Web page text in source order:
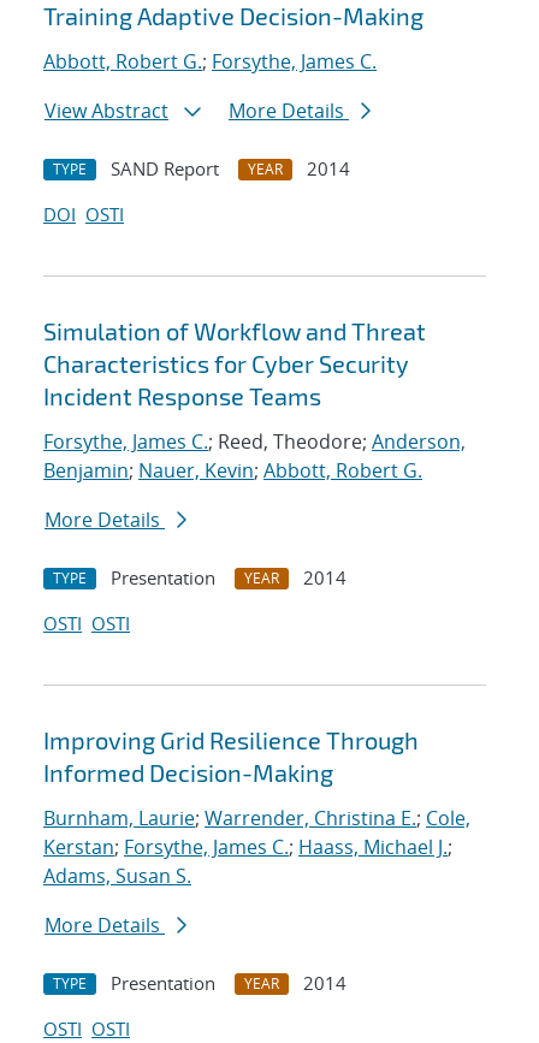
Training Adaptive Decision-Making
Abbott, Robert G.; Forsythe, James C.
View Abstract
More Details
TYPE SAND Report YEAR
2014
DOI OSTI
Simulation of Workflow and Threat
Characteristics for Cyber Security
Incident Response Teams
Forsythe, James C.; Reed, Theodore; Anderson,
Benjamin; Nauer, Kevin; Abbott, Robert G.
More Details
TYPE Presentation YEAR
2014
OSTI OSTI
Improving Grid Resilience Through
Informed Decision-Making
Burnham, Laurie; Warrender, Christina E.; Cole,
Kerstan; Forsythe, James C.; Haass, Michael J.;
Adams, Susan S.
More Details
TYPE Presentation YEAR
2014
OSTI OSTI